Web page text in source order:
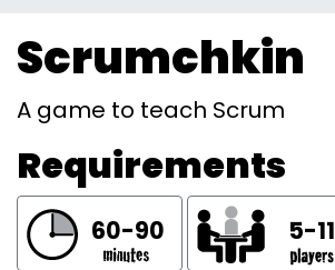
Scrumchkin
A game to teach Scrum
Requirements
60-90 5-11